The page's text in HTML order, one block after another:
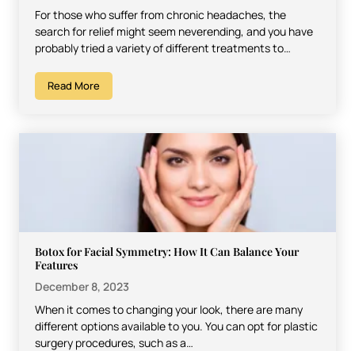
For those who suffer from chronic headaches, the
search for relief might seem neverending, and you have
probably tried a variety of different treatments to…
Read More
Botox for Facial Symmetry: How It Can Balance Your
Features
December 8, 2023
When it comes to changing your look, there are many
different options available to you. You can opt for plastic
surgery procedures, such as a…